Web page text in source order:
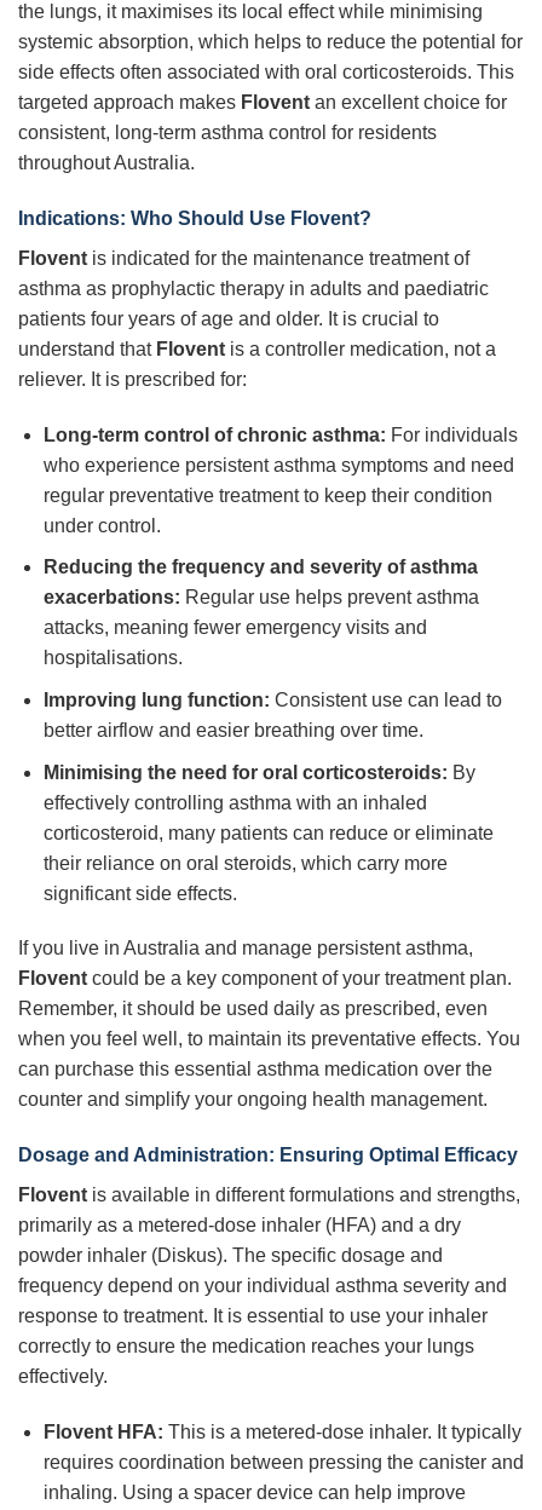
the lungs, it maximises its local effect while minimising
systemic absorption, which helps to reduce the potential for
side effects often associated with oral corticosteroids. This
targeted approach makes Flovent an excellent choice for
consistent, long-term asthma control for residents
throughout Australia.
Indications: Who Should Use Flovent?
Flovent is indicated for the maintenance treatment of
asthma as prophylactic therapy in adults and paediatric
patients four years of age and older. It is crucial to
understand that Flovent is a controller medication, not a
reliever. It is prescribed for:
Long-term control of chronic asthma: For individuals
who experience persistent asthma symptoms and need
regular preventative treatment to keep their condition
under control.
Reducing the frequency and severity of asthma
exacerbations: Regular use helps prevent asthma
attacks, meaning fewer emergency visits and
hospitalisations.
Improving lung function: Consistent use can lead to
better airflow and easier breathing over time.
Minimising the need for oral corticosteroids: By
effectively controlling asthma with an inhaled
corticosteroid, many patients can reduce or eliminate
their reliance on oral steroids, which carry more
significant side effects.
If you live in Australia and manage persistent asthma,
Flovent could be a key component of your treatment plan.
Remember, it should be used daily as prescribed, even
when you feel well, to maintain its preventative effects. You
can purchase this essential asthma medication over the
counter and simplify your ongoing health management.
Dosage and Administration: Ensuring Optimal Efficacy
Flovent is available in different formulations and strengths,
primarily as a metered-dose inhaler (HFA) and a dry
powder inhaler (Diskus). The specific dosage and
frequency depend on your individual asthma severity and
response to treatment. It is essential to use your inhaler
correctly to ensure the medication reaches your lungs
effectively.
Flovent HFA: This is a metered-dose inhaler. It typically
requires coordination between pressing the canister and
inhaling. Using a spacer device can help improve